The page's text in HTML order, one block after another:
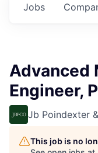
Jobs
Advanced
Engineer,
Jb Poindexter
This job is no